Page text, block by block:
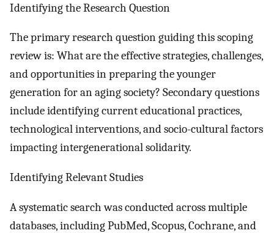
Identifying the Research Question
The primary research question guiding this scoping
review is: What are the effective strategies, challenges,
and opportunities in preparing the younger
generation for an aging society? Secondary questions
include identifying current educational practices,
technological interventions, and socio-cultural factors
impacting intergenerational solidarity.
Identifying Relevant Studies
A systematic search was conducted across multiple
databases, including PubMed, Scopus, Cochrane, and